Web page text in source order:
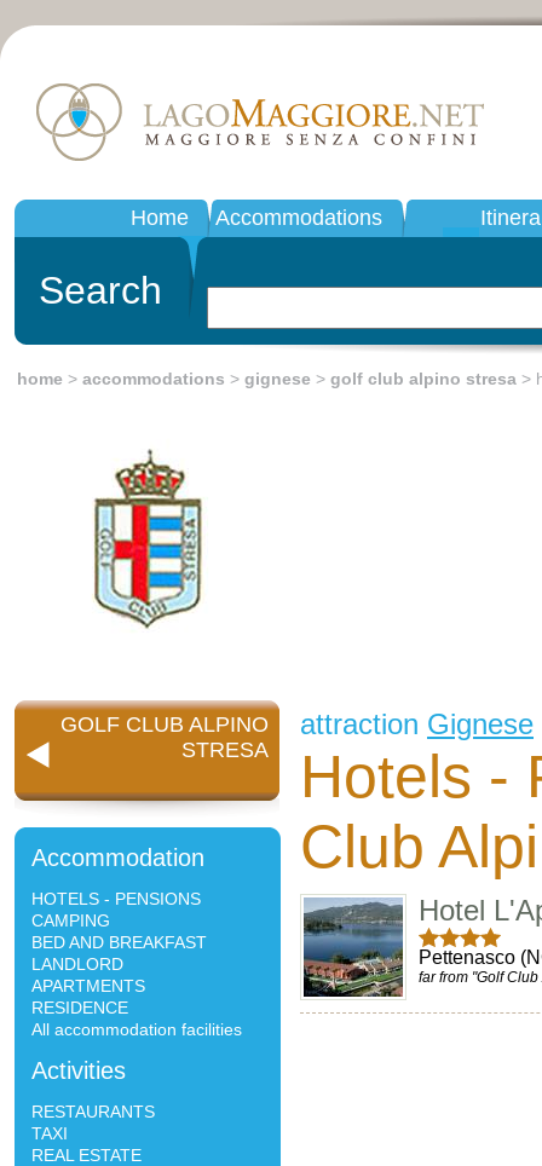
Home Accommodations
Search
home > accommodations > gignese > golf club alpino stresa >
GOLF CLUB ALPINO
STRESA
Accommodation
HOTELS - PENSIONS
CAMPING
BED AND BREAKFAST
LANDLORD
APARTMENTS
RESIDENCE
All accommodation facilities
Activities
RESTAURANTS
TAXI
REAL ESTATE
attraction Gignese
Hotels -
Club
Hotel
Pettenasco
far from "Golf